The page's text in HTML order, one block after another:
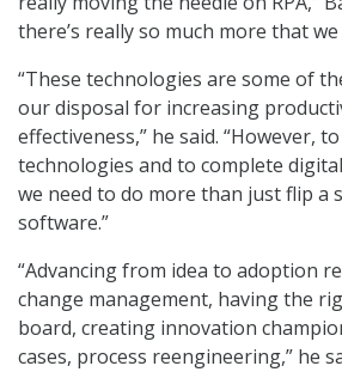
there’s really so much more that we
“These technologies are some of
our disposal for increasing
effectiveness,” he said. “However,
technologies and to complete
we need to do more than just flip a
software.”
“Advancing from idea to adoption
change management, having the
board, creating innovation
cases, process reengineering,” he